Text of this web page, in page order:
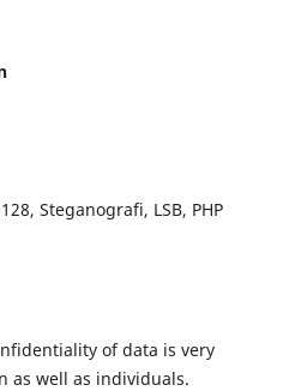
Steganografi, LSB, PHP
of data is very
as well as individuals.